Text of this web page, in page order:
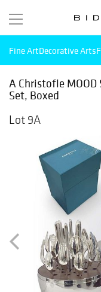
Fine ArtDecorative Arts
A Christofle
Set, Boxed
Lot 9A